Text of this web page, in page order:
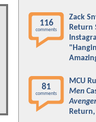
116
comments
Zack
Return
81
comments
MCU
Men